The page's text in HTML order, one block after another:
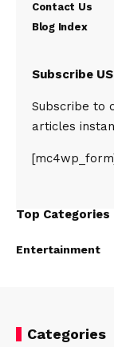
Contact Us
Blog Index
Subscribe US
Subscribe to
articles
Top Categories
Entertainment
Categories